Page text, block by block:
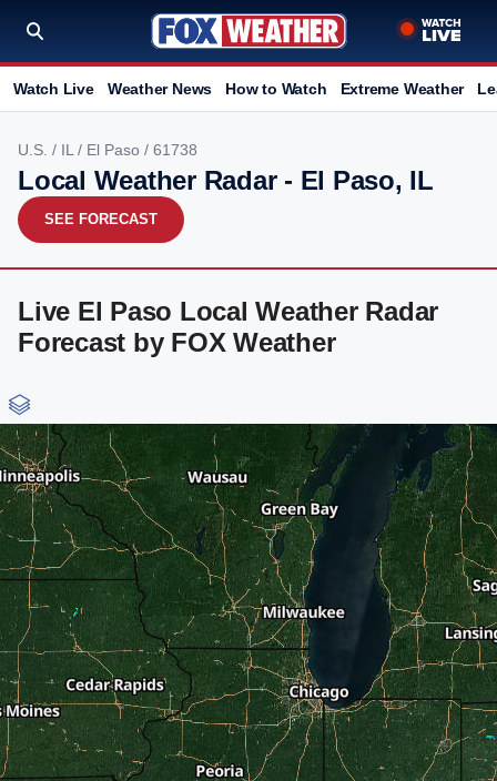
Watch Live Weather News How to Watch Extreme Weather
U.S. / IL / El Paso / 61738
Local Weather Radar - El Paso, IL
SEE FORECAST
Live El Paso Local Weather Radar
Forecast by FOX Weather